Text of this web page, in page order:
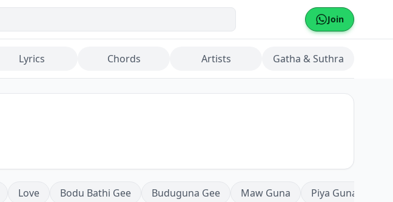
Join
Lyrics Chords Artists Gatha & Suthra
Love Bodu Bathi Gee Buduguna Gee Maw Guna Piya Guna